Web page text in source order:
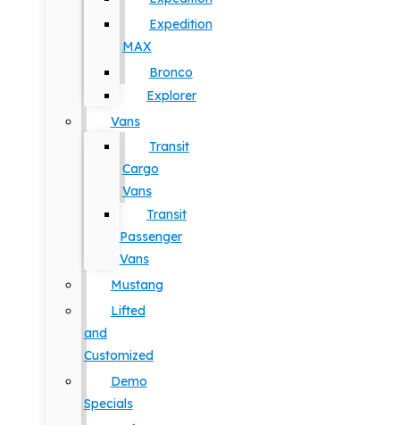
Expedition
MAX
Bronco
Explorer
Vans
Transit
Cargo
Vans
Transit
Passenger
Vans
Mustang
Lifted
and
Customized
Demo
Specials